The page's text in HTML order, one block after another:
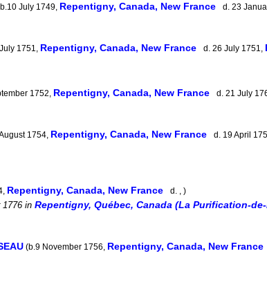
July 1749, Repentigny, Canada, New France d. 23
1751, Repentigny, Canada, New France d. 26 July 1751,
1752, Repentigny, Canada, New France d. 21 July
1754, Repentigny, Canada, New France d. 19 April
Repentigny, Canada, New France d. , )
in Repentigny, Québec, Canada (La Purification-
(b.9 November 1756, Repentigny, Canada, New France